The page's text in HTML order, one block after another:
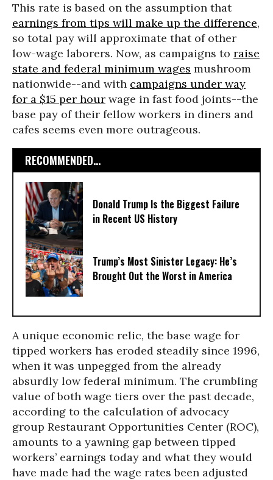
This rate is based on the assumption that
earnings from tips will make up the difference,
so total pay will approximate that of other
low-wage laborers. Now, as campaigns to raise
state and federal minimum wages mushroom
nationwide--and with campaigns under way
for a $15 per hour wage in fast food joints--the
base pay of their fellow workers in diners and
cafes seems even more outrageous.
RECOMMENDED...
Donald Trump Is the Biggest Failure
in Recent US History
Trump’s Most Sinister Legacy: He’s
Brought Out the Worst in America
A unique economic relic, the base wage for
tipped workers has eroded steadily since 1996,
when it was unpegged from the already
absurdly low federal minimum. The crumbling
value of both wage tiers over the past decade,
according to the calculation of advocacy
group Restaurant Opportunities Center (ROC),
amounts to a yawning gap between tipped
workers’ earnings today and what they would
have made had the wage rates been adjusted